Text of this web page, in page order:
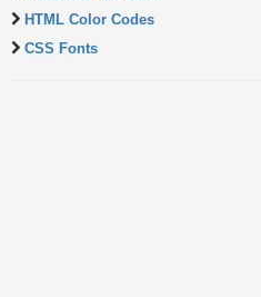
HTML Color Codes
CSS Fonts